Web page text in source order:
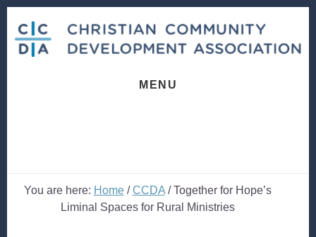
content
footer
MENU
You are here: Home / CCDA /Together for Hope’s
Liminal Spaces for Rural Ministries